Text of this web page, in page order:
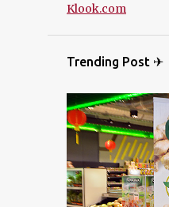
Klook.com
Trending Post ✈